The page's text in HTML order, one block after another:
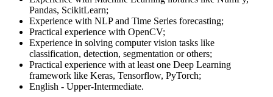
Pandas, ScikitLearn;
Experience with NLP and Time Series forecasting;
Practical experience with OpenCV;
Experience in solving computer vision tasks like
classification, detection, segmentation or others;
Practical experience with at least one Deep Learning
framework like Keras, Tensorflow, PyTorch;
English - Upper-Intermediate.